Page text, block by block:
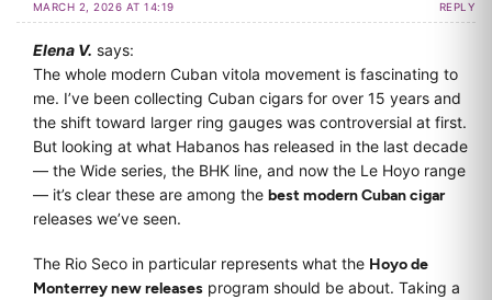
MARCH 2, 2026 AT 14:19 REPLY
Elena V. says:
The whole modern Cuban vitola movement is fascinating to
me. I’ve been collecting Cuban cigars for over 15 years and
the shift toward larger ring gauges was controversial at first.
But looking at what Habanos has released in the last decade
— the Wide series, the BHK line, and now the Le Hoyo range
— it’s clear these are among the best modern Cuban cigar
releases we’ve seen.
The Rio Seco in particular represents what the Hoyo de
Monterrey new releases program should be about. Taking a